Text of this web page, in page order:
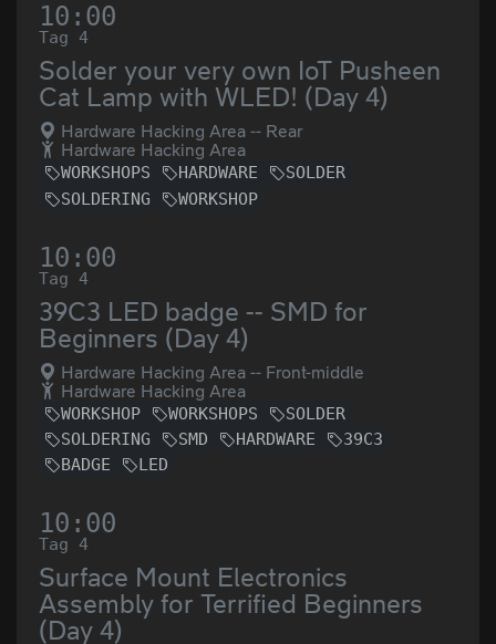
10:00
Tag 4
Solder your very own IoT Pusheen
Cat Lamp with WLED! (Day 4)
Hardware Hacking Area -- Rear
Hardware Hacking Area
WORKSHOPS HARDWARE
SOLDER
SOLDERING
WORKSHOP
10:00
Tag 4
39C3 LED badge -- SMD for
Beginners (Day 4)
Hardware Hacking Area -- Front-middle
Hardware Hacking Area
WORKSHOP WORKSHOPS
SOLDER
SOLDERING
SMD HARDWARE
39C3
BADGE
LED
10:00
Tag 4
Surface Mount Electronics
Assembly for Terrified Beginners
(Day 4)